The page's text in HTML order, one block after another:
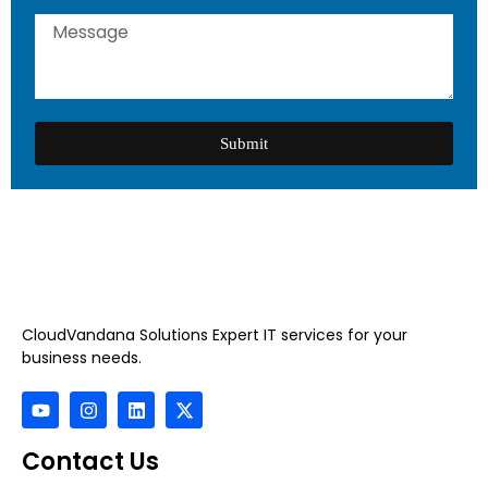
Submit
CloudVandana Solutions Expert IT services for your
business needs.
Contact Us